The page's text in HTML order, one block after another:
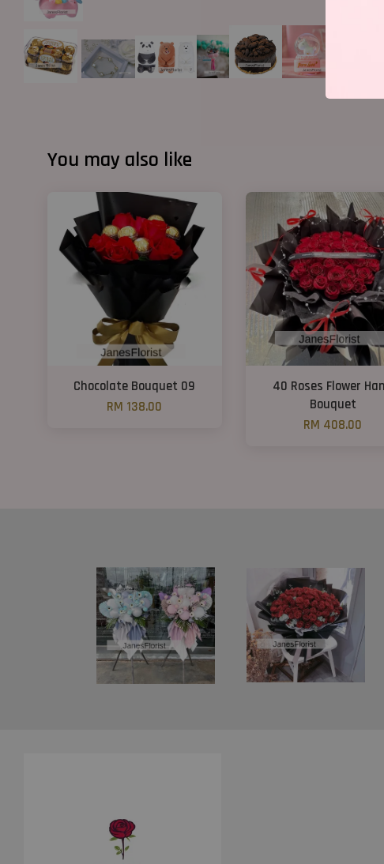
You may also like
Chocolate Bouquet 09
RM 138.00
40 Roses Flower
Bouquet
RM 408.00